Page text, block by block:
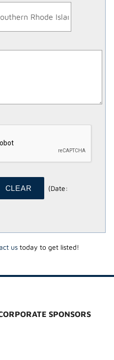
(Date:
ustoday to get listed!
SPONSORS